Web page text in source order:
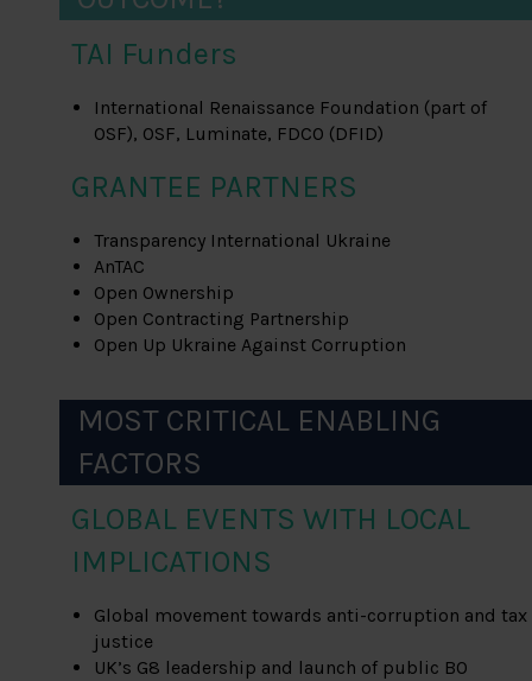
TAI Funders
International Renaissance Foundation (part of
OSF), OSF, Luminate, FDCO (DFID)
GRANTEE PARTNERS
Transparency International Ukraine
AnTAC
Open Ownership
Open Contracting Partnership
Open Up Ukraine Against Corruption
MOST CRITICAL ENABLING
FACTORS
GLOBAL EVENTS WITH LOCAL
IMPLICATIONS
Global movement towards anti-corruption and tax
justice
UK’s G8 leadership and launch of public BO